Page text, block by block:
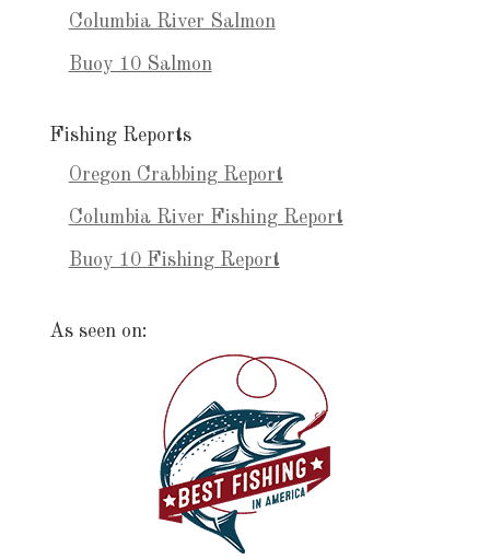
Columbia River Salmon
Buoy 10 Salmon
Fishing Reports
Oregon Crabbing Report
Columbia River Fishing Report
Buoy 10 Fishing Report
As seen on: